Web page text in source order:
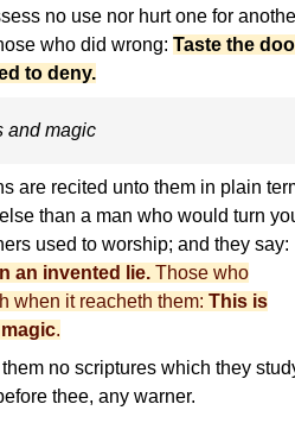
no use nor hurt one for
who did wrong: Taste the
to deny.
and magic
are recited unto them in plain
than a man who would turn
used to worship; and they say:
an invented lie. Those who
when it reacheth them: This is
.
no scriptures which they
thee, any warner.